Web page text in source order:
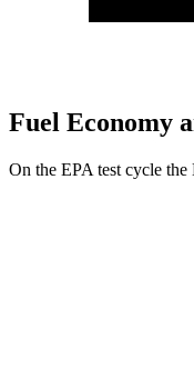
Fuel Economy
On the EPA test cycle